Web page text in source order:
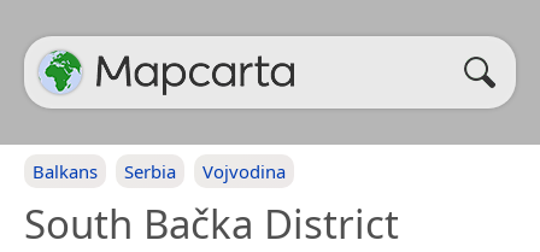
Balkans Serbia Vojvodina
South Bačka District